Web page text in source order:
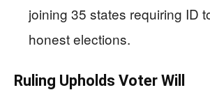
joining 35 states requiring ID
honest elections.
Ruling Upholds Voter Will